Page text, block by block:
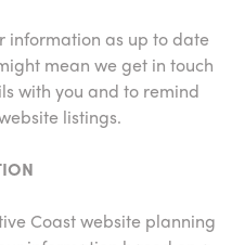
information as up to date
mean we get in touch
with you and to remind
listings.
Coast website planning